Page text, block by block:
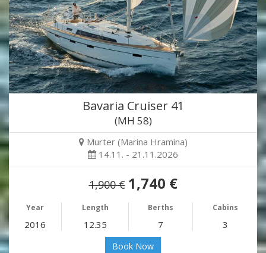
Bavaria Cruiser 41
(MH 58)
Murter (Marina Hramina)
14.11. - 21.11.2026
1,900 € 1,740 €
Year Length Berths Cabins
2016 12.35 7 3
Book Now